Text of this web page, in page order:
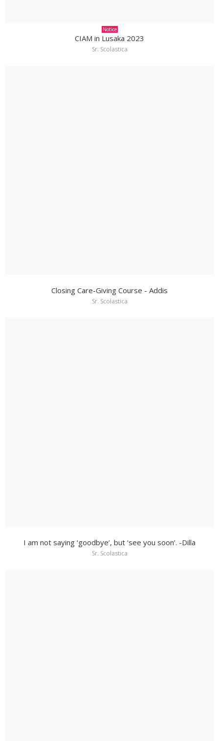
Notice
CIAM in Lusaka 2023
Sr. Scolastica
Closing Care-Giving Course - Addis
Sr. Scolastica
I am not saying ‘goodbye’, but ‘see you soon’. -Dilla
Sr. Scolastica